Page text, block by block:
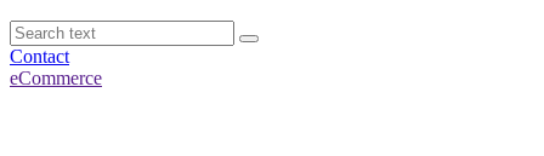
Contact
eCommerce